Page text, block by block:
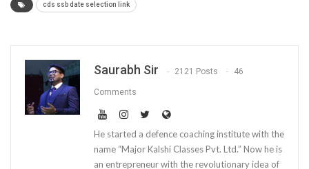
cds ssb date selection link
Saurabh Sir 2121 Posts 46
Comments
He started a defence coaching institute with the
name “Major Kalshi Classes Pvt. Ltd.” Now he is
an entrepreneur with the revolutionary idea of